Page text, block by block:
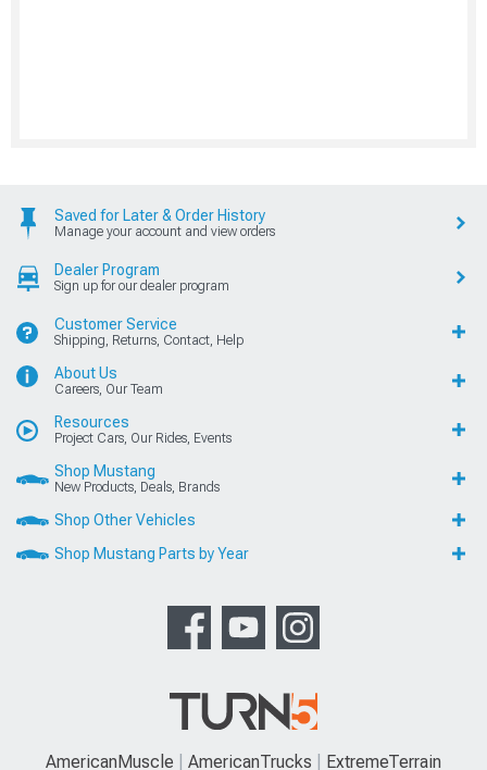
Saved for Later & Order History
Manage your account and view orders
Dealer Program
Sign up for our dealer program
Customer Service
Shipping, Returns, Contact, Help
About Us
Careers, Our Team
Resources
Project Cars, Our Rides, Events
Shop Mustang
New Products, Deals, Brands
Shop Other Vehicles
Shop Mustang Parts by Year
AmericanMuscle AmericanTrucks
ExtremeTerrain